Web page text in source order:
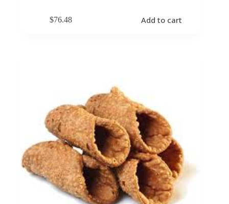
$76.48 Add to cart